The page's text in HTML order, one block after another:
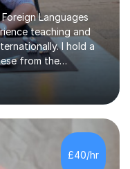
Languages
teaching and
I hold a
from the
Modern
of Hertfordshire.I
and A-Level, as well
experience
through one-to-one
returning to the
and managed my
£40/hr